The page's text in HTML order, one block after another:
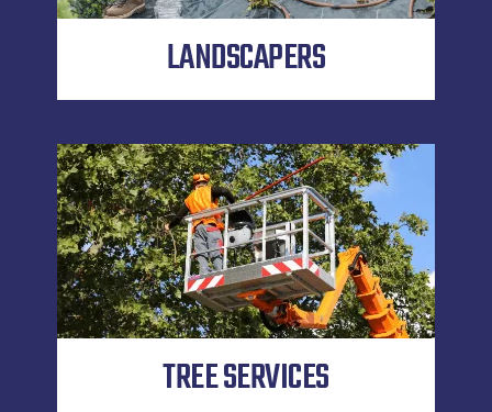
LANDSCAPERS
TREE SERVICES